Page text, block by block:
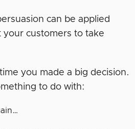
can be applied
customers to take
you made a big decision.
to do with: